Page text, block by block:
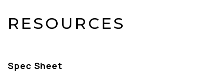
RESOURCES
Spec Sheet